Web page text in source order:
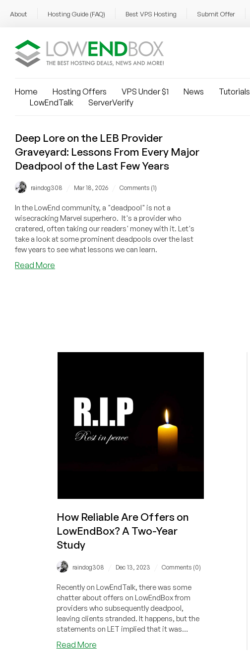
About Hosting Guide (FAQ) Best VPS Hosting Submit Offer
Home Hosting Offers VPS Under $1 News Tutorials
LowEndTalk
ServerVerify
Deep Lore on the LEB Provider
Graveyard: Lessons From Every Major
Deadpool of the Last Few Years
raindog308 Mar 18, 2026 Comments (1)
In the LowEnd community, a "deadpool" is not a
wisecracking Marvel superhero. It's a provider who
cratered, often taking our readers' money with it. Let's
take a look at some prominent deadpools over the last
few years to see what lessons we can learn.
Read More
Lessons
Deadpool
How Reliable Are Offers on
LowEndBox? A Two-Year
Study
raindog308 Dec 13, 2023 Comments (0)
Recently on LowEndTalk, there was some
chatter about offers on LowEndBox from
providers who subsequently deadpool,
leaving clients stranded. It happens, but the
statements on LET implied that it was
frequent. I was curious to see how often we
post offers from hosts that deadpool (go out
Read Moreabout